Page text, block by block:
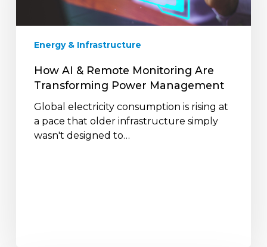
Management
Energy & Infrastructure
How AI & Remote Monitoring Are
Transforming Power Management
Global electricity consumption is rising at
a pace that older infrastructure simply
wasn't designed to…